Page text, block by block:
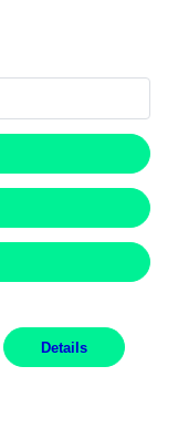
Details